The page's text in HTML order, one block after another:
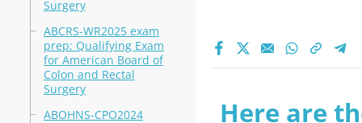
Surgery
ABCRS-WR2025 exam
prep: Qualifying Exam
for American Board of
Colon and Rectal
Surgery
ABOHNS-CPO2024
Here are